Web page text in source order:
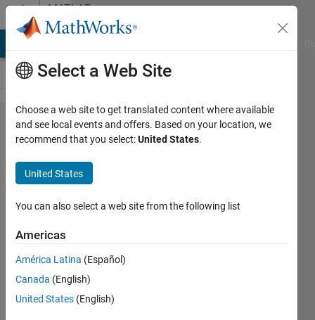
Skip to contentMATLAB
Answers
why the
output
of randn
is
different
between
serial
and
parallel
Select a Web Site
Choose a web site to get translated content where available
and see local events and offers. Based on your location, we
recommend that you select:United States.
United States
You can also select a web site from the following list
Americas
América Latina (Español)
Canada (English)
United States (English)